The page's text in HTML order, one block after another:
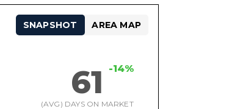
61 -14%
(AVG) DAYS ON MARKET
SNAPSHOT AREA MAP